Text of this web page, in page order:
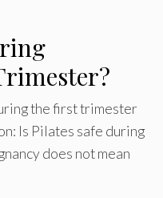
the first trimester
Is Pilates safe during
does not mean